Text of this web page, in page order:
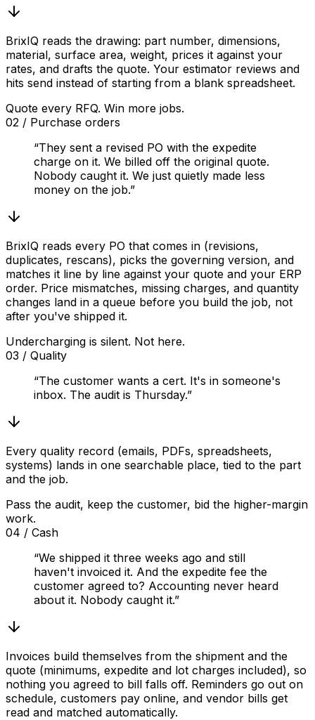
BrixIQ reads the drawing: part number, dimensions,
material, surface area, weight, prices it against your
rates, and drafts the quote. Your estimator reviews and
hits send instead of starting from a blank spreadsheet.
Quote every RFQ. Win more jobs.
02 / Purchase orders
“They sent a revised PO with the expedite
charge on it. We billed off the original quote.
Nobody caught it. We just quietly made less
money on the job.”
BrixIQ reads every PO that comes in (revisions,
duplicates, rescans), picks the governing version, and
matches it line by line against your quote and your ERP
order. Price mismatches, missing charges, and quantity
changes land in a queue before you build the job, not
after you've shipped it.
Undercharging is silent. Not here.
03 / Quality
“The customer wants a cert. It's in someone's
inbox. The audit is Thursday.”
Every quality record (emails, PDFs, spreadsheets,
systems) lands in one searchable place, tied to the part
and the job.
Pass the audit, keep the customer, bid the higher-margin
work.
04 / Cash
“We shipped it three weeks ago and still
haven't invoiced it. And the expedite fee the
customer agreed to? Accounting never heard
about it. Nobody caught it.”
Invoices build themselves from the shipment and the
quote (minimums, expedite and lot charges included), so
nothing you agreed to bill falls off. Reminders go out on
schedule, customers pay online, and vendor bills get
read and matched automatically.